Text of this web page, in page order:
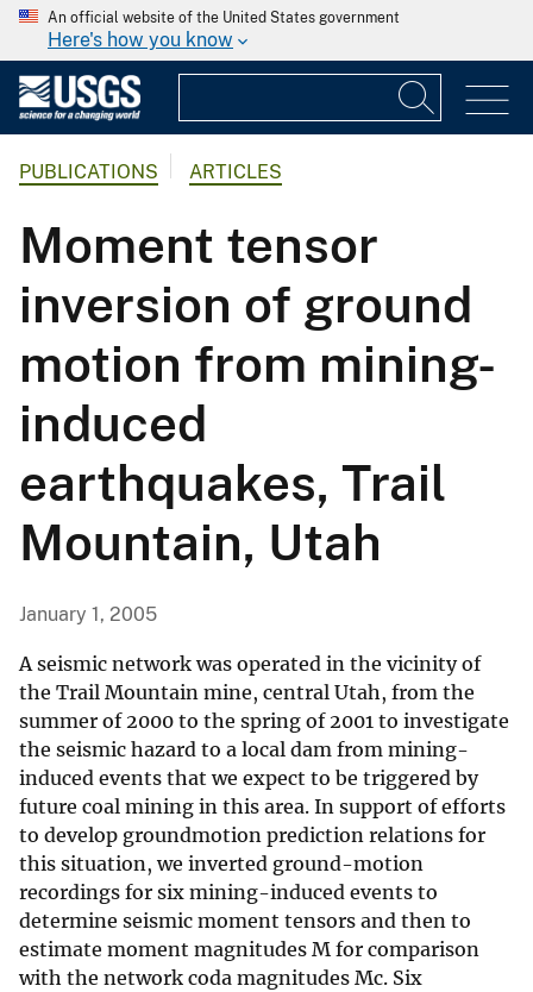
An official website of the United States government
Here's how you know
PUBLICATIONS ARTICLES
Moment tensor
inversion of ground
motion from mining-
induced
earthquakes, Trail
Mountain, Utah
January 1, 2005
A seismic network was operated in the vicinity of
the Trail Mountain mine, central Utah, from the
summer of 2000 to the spring of 2001 to investigate
the seismic hazard to a local dam from mining-
induced events that we expect to be triggered by
future coal mining in this area. In support of efforts
to develop groundmotion prediction relations for
this situation, we inverted ground-motion
recordings for six mining-induced events to
determine seismic moment tensors and then to
estimate moment magnitudes M for comparison
with the network coda magnitudes Mc. Six